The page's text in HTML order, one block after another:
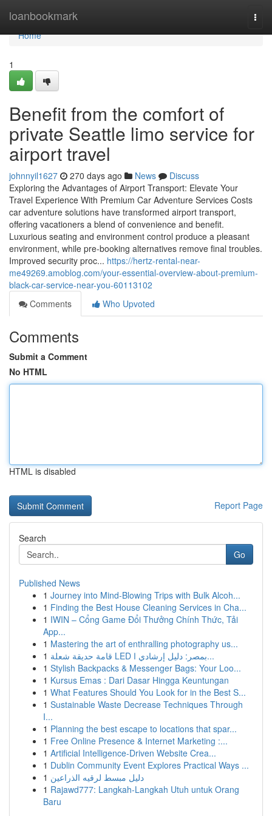
loanbookmark
Home
Home
1
Benefit from the comfort of
private Seattle limo service for
airport travel
johnnyil1627 270 days ago News
Discuss
Exploring the Advantages of Airport Transport: Elevate Your
Travel Experience With Premium Car Adventure Services Costs
car adventure solutions have transformed airport transport,
offering vacationers a blend of convenience and benefit.
Luxurious seating and environment control produce a pleasant
environment, while pre-booking alternatives remove final troubles.
Improved security proc... https://hertz-rental-near-
me49269.amoblog.com/your-essential-overview-about-premium-
black-car-service-near-you-60113102
Comments
Who Upvoted
Comments
Submit a Comment
No HTML
HTML is disabled
Report Page
Search
Go
Published News
1 Journey into Mind-Blowing Trips with Bulk Alcoh...
1 Finding the Best House Cleaning Services in Cha...
1 IWIN – Cổng Game Đổi Thưởng Chính Thức, Tải
App...
1 Mastering the art of enthralling photography us...
1
قامة حديقة شعلة LED بمصر: دليل إرشادي ا...
1 Stylish Backpacks & Messenger Bags: Your Loo...
1 Kursus Emas : Dari Dasar Hingga Keuntungan
1 What Features Should You Look for in the Best S...
1 Sustainable Waste Decrease Techniques Through
I...
1 Planning the best escape to locations that spar...
1 Free Online Presence & Internet Marketing :...
1 Artificial Intelligence-Driven Website Crea...
1 Dublin Community Event Explores Practical Ways ...
1 دليل مبسط لرقيه الذراعين
1 Rajawd777: Langkah-Langkah Utuh untuk Orang
Baru